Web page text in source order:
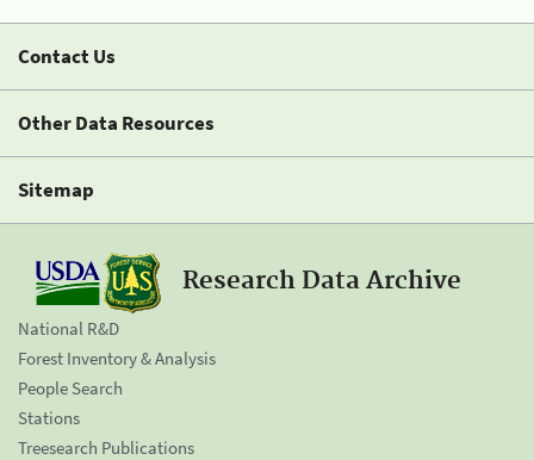
Contact Us
Other Data Resources
Sitemap
Research Data Archive
National R&D
Forest Inventory & Analysis
People Search
Stations
Treesearch Publications